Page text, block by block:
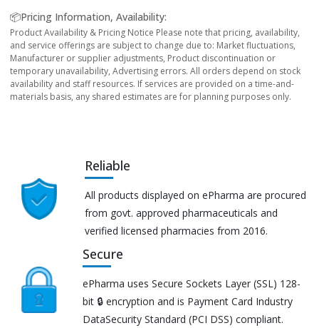
📦Pricing Information, Availability:
Product Availability & Pricing Notice Please note that pricing, availability,
and service offerings are subject to change due to: Market fluctuations,
Manufacturer or supplier adjustments, Product discontinuation or
temporary unavailability, Advertising errors. All orders depend on stock
availability and staff resources. If services are provided on a time-and-
materials basis, any shared estimates are for planning purposes only.
Reliable
All products displayed on ePharma are procured
from govt. approved pharmaceuticals and
verified licensed pharmacies from 2016.
Secure
ePharma uses Secure Sockets Layer (SSL) 128-
bit 🔒 encryption and is Payment Card Industry
DataSecurity Standard (PCI DSS) compliant.